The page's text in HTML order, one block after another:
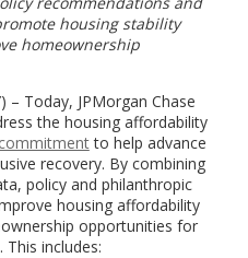
housing stability
homeownership
– Today, JPMorgan Chase
the housing affordability
to help advance
recovery. By combining
policy and philanthropic
housing affordability
opportunities for
This includes: